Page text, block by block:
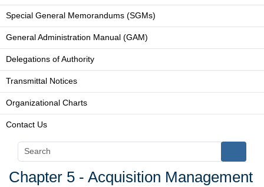
Special General Memorandums (SGMs)
General Administration Manual (GAM)
Delegations of Authority
Transmittal Notices
Organizational Charts
Contact Us
Chapter 5 - Acquisition Management